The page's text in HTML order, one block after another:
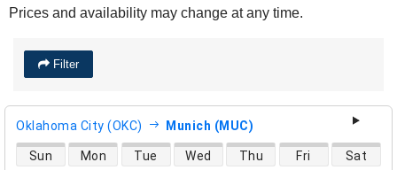
Prices and availability may change at any time.
Filter
Oklahoma City (OKC) Munich (MUC)
direct flight availability
Sun Mon Tue Wed Thu Fri Sat